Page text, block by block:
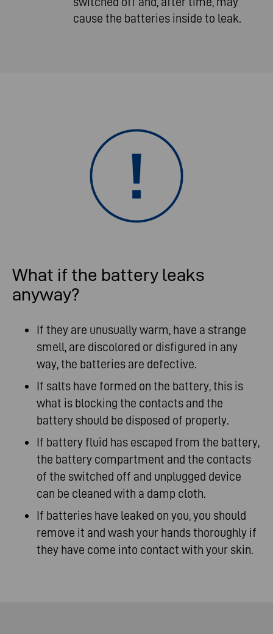
cause the batteries inside to leak.
What if the battery leaks
anyway?
If they are unusually warm, have a strange
smell, are discolored or disfigured in any
way, the batteries are defective.
If salts have formed on the battery, this is
what is blocking the contacts and the
battery should be disposed of properly.
If battery fluid has escaped from the battery,
the battery compartment and the contacts
of the switched off and unplugged device
can be cleaned with a damp cloth.
If batteries have leaked on you, you should
remove it and wash your hands thoroughly if
they have come into contact with your skin.